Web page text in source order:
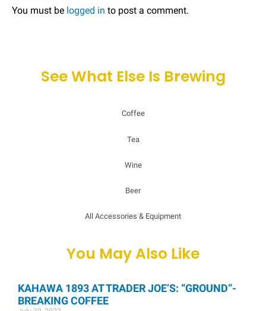
You must be logged in to post a comment.
See What Else Is Brewing
Coffee
Tea
Wine
Beer
All Accessories & Equipment
You May Also Like
KAHAWA 1893 AT TRADER JOE’S: “GROUND”-
BREAKING COFFEE